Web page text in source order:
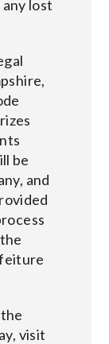
lost
be
and
visit